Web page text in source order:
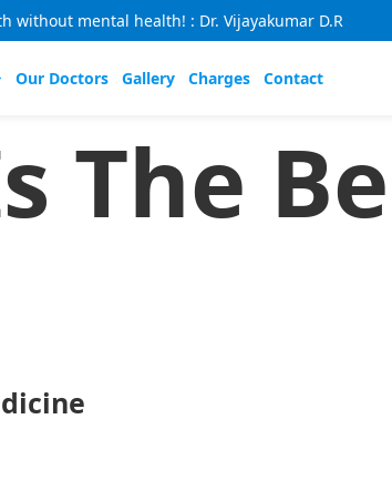
without mental health! : Dr. Vijayakumar D.R
Our Doctors Gallery Charges Contact
The